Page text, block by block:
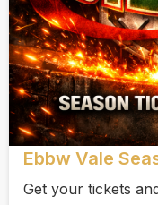
Ebbw Vale
Get your tickets